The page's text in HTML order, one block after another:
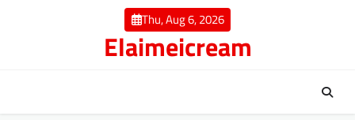
Thu, Aug 6, 2026
Elaimeicream